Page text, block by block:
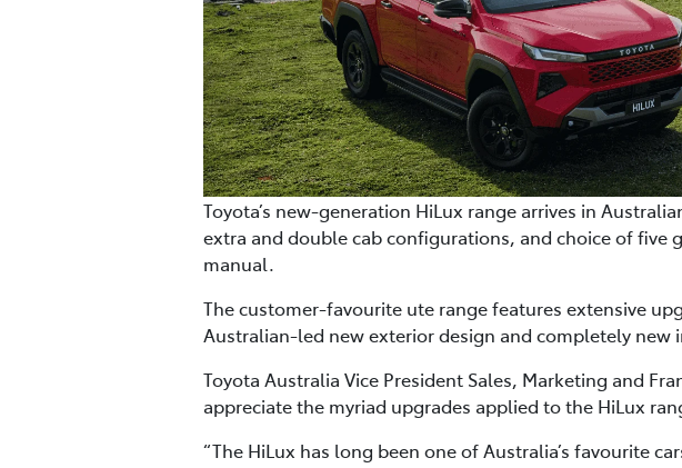
Toyota’s new-generation HiLux range arrives in
extra and double cab configurations, and choice of five
manual.
The customer-favourite ute range features extensive
Australian-led new exterior design and completely new
Toyota Australia Vice President Sales, Marketing and
appreciate the myriad upgrades applied to the HiLux
“The HiLux has long been one of Australia’s favourite